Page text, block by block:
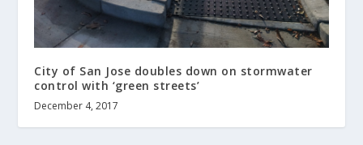
City of San Jose doubles down on stormwater
control with ‘green streets’
December 4, 2017